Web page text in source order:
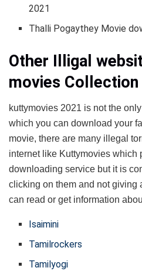
2021
Thalli Pogaythey Movie
Other Illigal
movies Collection
kuttymovies 2021 is not the
which you can download your
movie, there are many illegal
internet like Kuttymovies which
downloading service but it is
clicking on them and not giving
can read or get information
Isaimini
Tamilrockers
Tamilyogi